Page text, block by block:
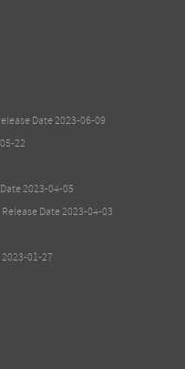
Date 2023-06-09
22
2023-04-05
Release Date 2023-04-03
2023-01-27